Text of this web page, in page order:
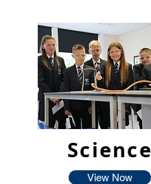
Science
View Now